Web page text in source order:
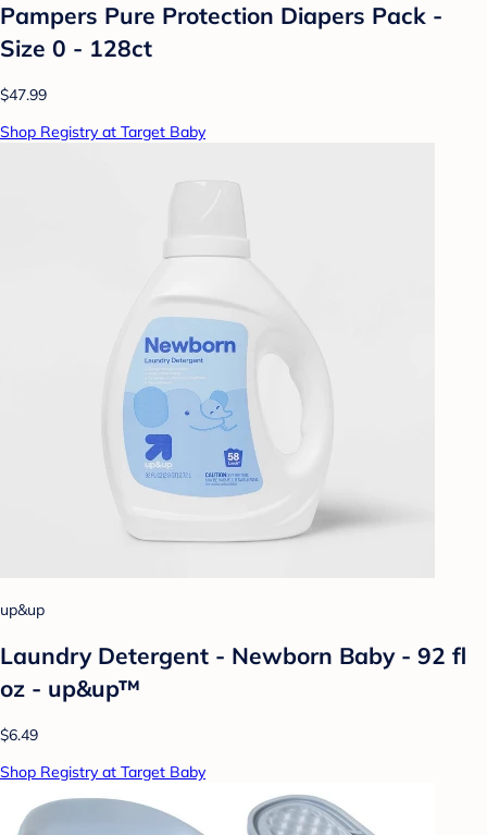
Pampers Pure Protection Diapers Pack -
Size 0 - 128ct
$47.99
Shop Registry at Target Baby
up&up
Laundry Detergent - Newborn Baby - 92 fl
oz - up&up™
$6.49
Shop Registry at Target Baby